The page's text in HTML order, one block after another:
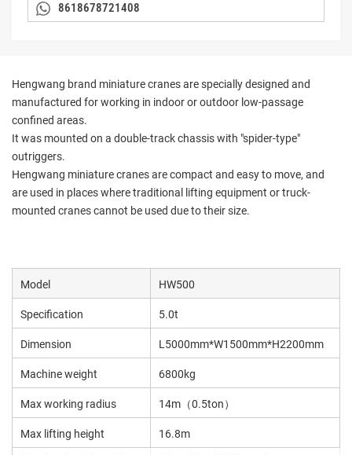
8618678721408
Hengwang brand miniature cranes are specially designed and
manufactured for working in indoor or outdoor low-passage
confined areas.
It was mounted on a double-track chassis with "spider-type"
outriggers.
Hengwang miniature cranes are compact and easy to move, and
are used in places where traditional lifting equipment or truck-
mounted cranes cannot be used due to their size.
Model HW500
Specification 5.0t
Dimension L5000mm*W1500mm*H2200mm
Machine weight 6800kg
Max working radius 14m（0.5ton）
Max lifting height 16.8m